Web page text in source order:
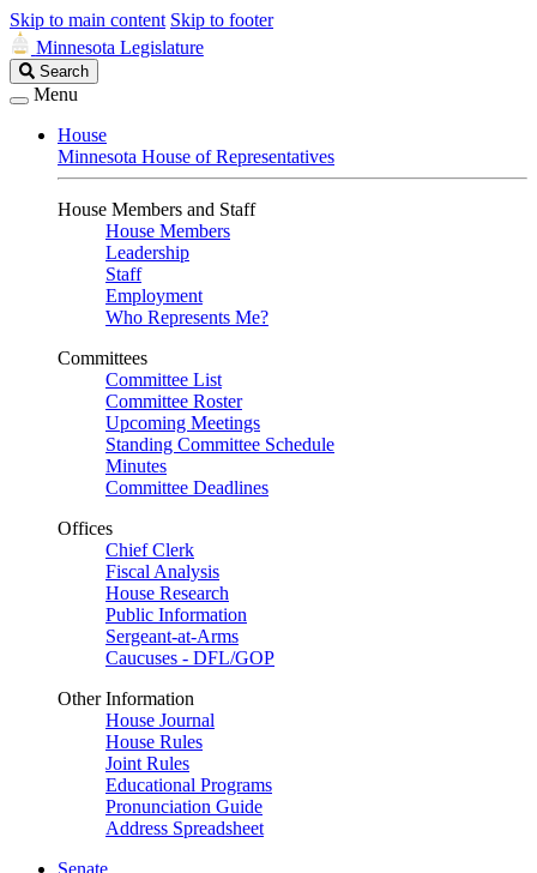
Skip to main content Skip to footer
Minnesota Legislature
Search
Legislature
Search
Menu
House
Minnesota House of Representatives
House Members and Staff
House Members
Leadership
Staff
Employment
Who Represents Me?
Committees
Committee List
Committee Roster
Upcoming Meetings
Standing Committee Schedule
Minutes
Committee Deadlines
Offices
Chief Clerk
Fiscal Analysis
House Research
Public Information
Sergeant-at-Arms
Caucuses - DFL/GOP
Other Information
House Journal
House Rules
Joint Rules
Educational Programs
Pronunciation Guide
Address Spreadsheet
Senate